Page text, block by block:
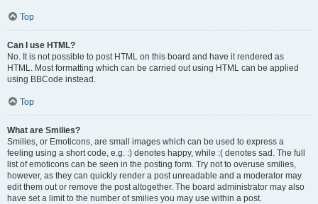
Top
Can I use HTML?
No. It is not possible to post HTML on this board and have it rendered as
HTML. Most formatting which can be carried out using HTML can be applied
using BBCode instead.
Top
What are Smilies?
Smilies, or Emoticons, are small images which can be used to express a
feeling using a short code, e.g. :) denotes happy, while :( denotes sad. The full
list of emoticons can be seen in the posting form. Try not to overuse smilies,
however, as they can quickly render a post unreadable and a moderator may
edit them out or remove the post altogether. The board administrator may also
have set a limit to the number of smilies you may use within a post.